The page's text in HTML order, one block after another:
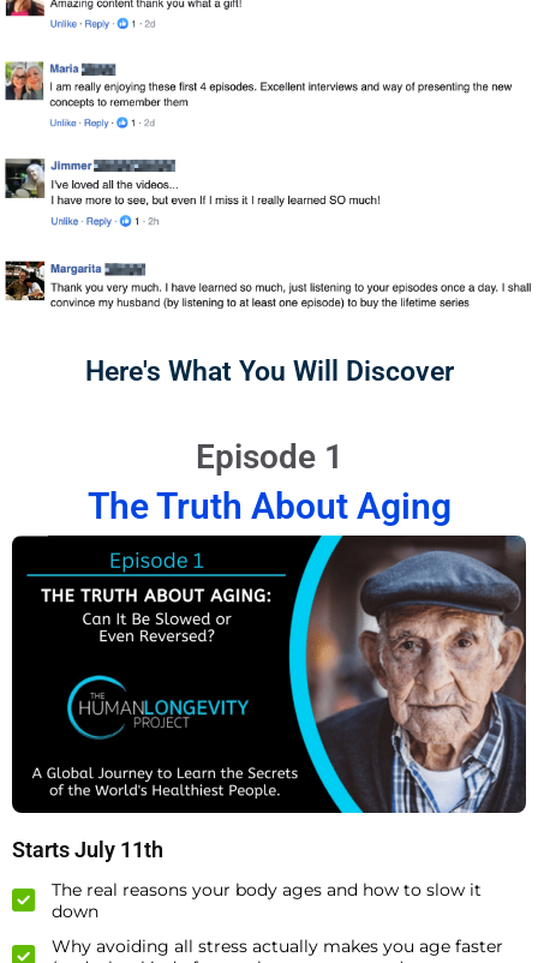
Here's What You Will Discover
Episode 1
The Truth About Aging
Starts July 11th
The real reasons your body ages and how to slow it
down
Why avoiding all stress actually makes you age faster